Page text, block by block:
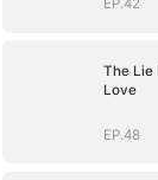
EP.42
The Lie
Love
EP.48